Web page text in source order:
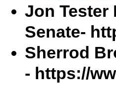
Jon Tester
Senate-
Sherrod
- https://